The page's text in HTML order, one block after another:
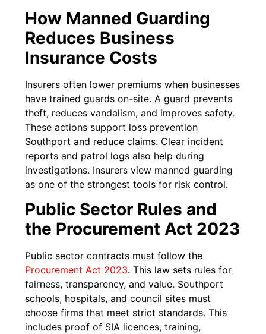
How Manned Guarding
Reduces Business
Insurance Costs
Insurers often lower premiums when businesses
have trained guards on-site. A guard prevents
theft, reduces vandalism, and improves safety.
These actions support loss prevention
Southport and reduce claims. Clear incident
reports and patrol logs also help during
investigations. Insurers view manned guarding
as one of the strongest tools for risk control.
Public Sector Rules and
the Procurement Act 2023
Public sector contracts must follow the
Procurement Act 2023. This law sets rules for
fairness, transparency, and value. Southport
schools, hospitals, and council sites must
choose firms that meet strict standards. This
includes proof of SIA licences, training,